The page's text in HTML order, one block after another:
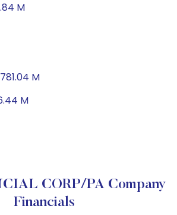
M
M
M
CORP/PA Company
Financials